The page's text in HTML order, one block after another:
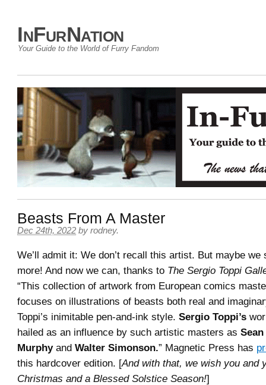
InFurNation
Your Guide to the World of Furry Fandom
Beasts From A Master
Dec 24th, 2022 by rodney.
We’ll admit it: We don’t recall this artist. But maybe we
more! And now we can, thanks to The Sergio Toppi
“This collection of artwork from European comics
focuses on illustrations of beasts both real and
Toppi’s inimitable pen-and-ink style. Sergio Toppi’s
hailed as an influence by such artistic masters as
Murphyand Walter Simonson.” Magnetic Press has
this hardcover edition. [And with that, we wish you and
Christmas and a Blessed Solstice Season!]